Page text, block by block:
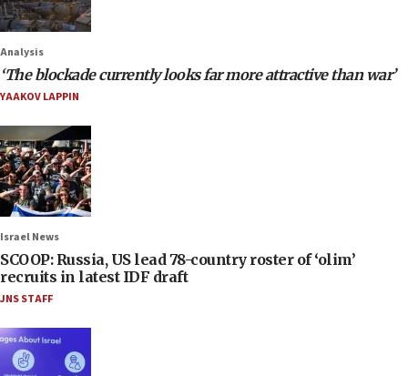
Analysis
‘The blockade currently looks far more attractive than war’
YAAKOV LAPPIN
Israel News
SCOOP: Russia, US lead 78-country roster of ‘olim’
recruits in latest IDF draft
JNS STAFF